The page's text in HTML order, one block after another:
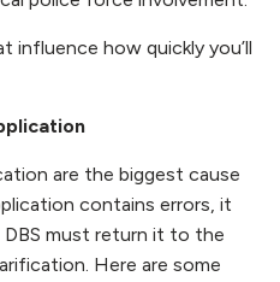
influence how quickly you’ll
are the biggest cause
contains errors, it
DBS must return it to the
Here are some